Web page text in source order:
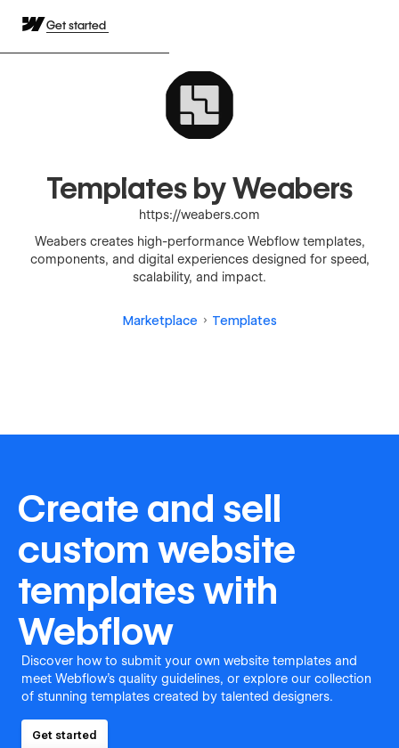
Get started
Templates by Weabers
https://weabers.com
Weabers creates high-performance Webflow templates,
components, and digital experiences designed for speed,
scalability, and impact.
Marketplace Templates
Create and sell
custom website
templates with
Webflow
Discover how to submit your own website templates and
meet Webflow's quality guidelines, or explore our collection
of stunning templates created by talented designers.
Get started